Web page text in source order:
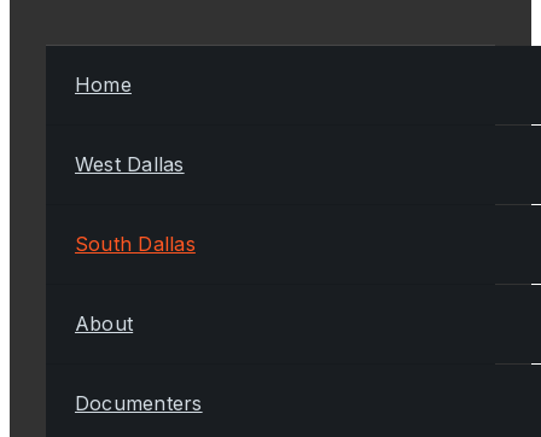
Home
West Dallas
South Dallas
About
Documenters